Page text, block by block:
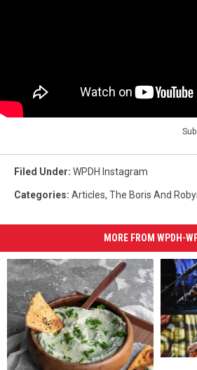
Filed Under: WPDH Instagram
Categories: Articles, The Boris And
MORE FROM WPDH-